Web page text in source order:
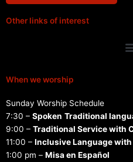
Other links of interest
When we worship
Sunday Worship Schedule
7:30 – Spoken Traditional
9:00 – Traditional Service with
11:00 – Inclusive Language
1:00 pm – Misa en Español